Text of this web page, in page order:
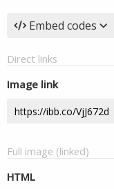
Embed codes
Direct links
Image link
Full image (linked)
HTML